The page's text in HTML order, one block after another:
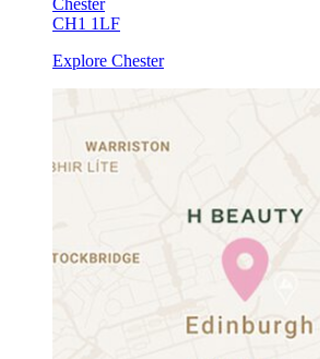
Chester
CH1 1LF
Explore Chester